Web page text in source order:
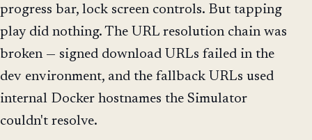
progress bar, lock screen controls. But tapping
play did nothing. The URL resolution chain was
broken — signed download URLs failed in the
dev environment, and the fallback URLs used
internal Docker hostnames the Simulator
couldn't resolve.